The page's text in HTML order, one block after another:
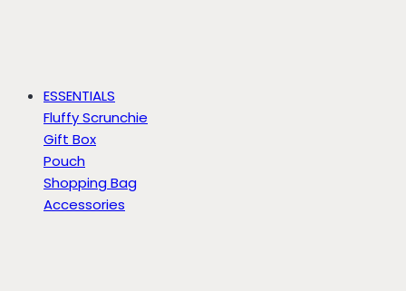
ESSENTIALS
Fluffy Scrunchie
Gift Box
Pouch
Shopping Bag
Accessories